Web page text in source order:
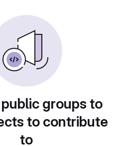
groups to
to contribute
to